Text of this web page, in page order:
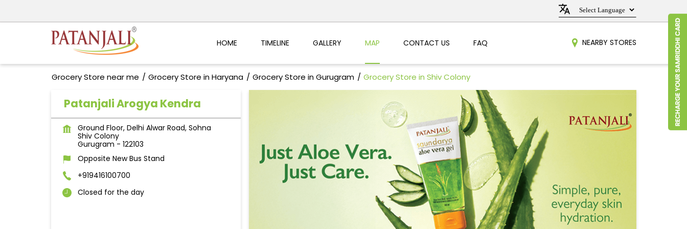
HOME TIMELINE GALLERY MAP CONTACT US FAQ NEARBY STORES
Grocery Store near me Grocery Store in Haryana Grocery Store in Gurugram Grocery Store in Shiv Colony
Patanjali Arogya Kendra
Ground Floor, Delhi Alwar Road, Sohna
Shiv Colony
Gurugram - 122103
Opposite New Bus Stand
+919416100700
Closed for the day